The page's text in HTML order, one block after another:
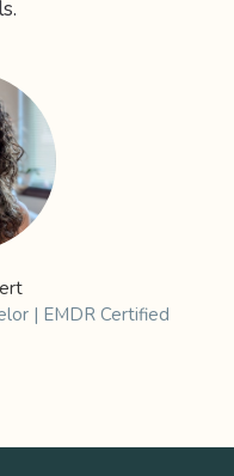
| EMDR Certified